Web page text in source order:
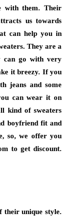
with them. Their
us towards
can help you in
They are a
can go with very
it breezy. If you
jeans and some
can wear it on
kind of sweaters
boyfriend fit and
so, we offer you
to get discount.
their unique style.